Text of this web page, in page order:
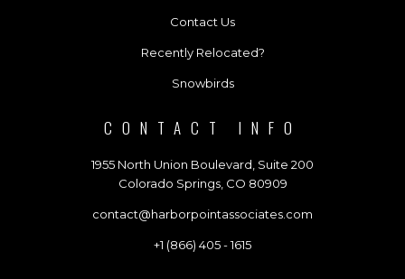
Contact Us
Recently Relocated?
Snowbirds
CONTACT INFO
1955 North Union Boulevard, Suite 200
Colorado Springs, CO 80909
contact@harborpointassociates.com
+1 (866) 405 - 1615